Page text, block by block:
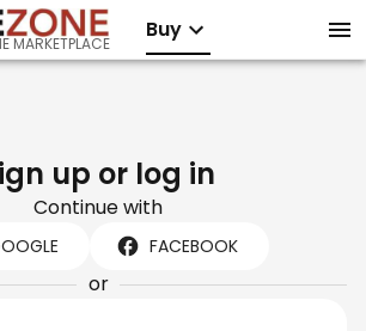
MARKETPLACE
Buy
up or log in
Continue with
FACEBOOK
or